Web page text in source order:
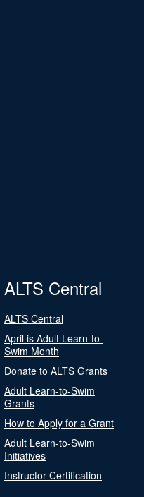
ALTS Central
ALTS Central
April is Adult Learn-to-
Swim Month
Donate to ALTS Grants
Adult Learn-to-Swim
Grants
How to Apply for a Grant
Adult Learn-to-Swim
Initiatives
Instructor Certification